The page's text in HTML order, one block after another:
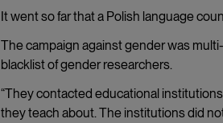
It went so far that a Polish language
The campaign against gender was
blacklist of gender researchers.
“They contacted educational
they teach about. The institutions did